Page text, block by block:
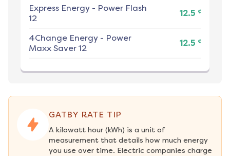
Express Energy - Power Flash
12
12.5 ¢
4Change Energy - Power
Maxx Saver 12
12.5 ¢
GATBY RATE TIP
A kilowatt hour (kWh) is a unit of
measurement that details how much energy
you use over time. Electric companies charge